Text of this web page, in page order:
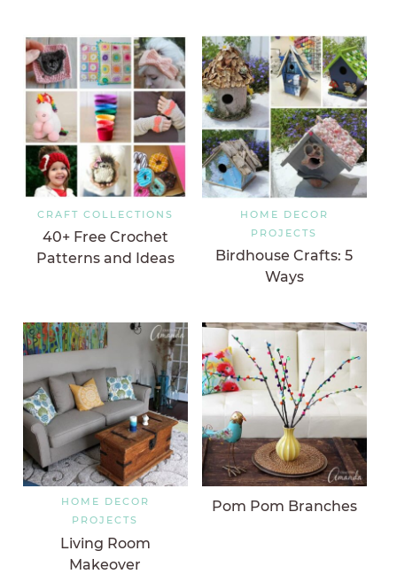
CRAFT COLLECTIONS
40+ Free Crochet
Patterns and Ideas
HOME DECOR
PROJECTS
Birdhouse Crafts: 5
Ways
HOME DECOR
PROJECTS
Living Room
Makeover
Pom Pom Branches